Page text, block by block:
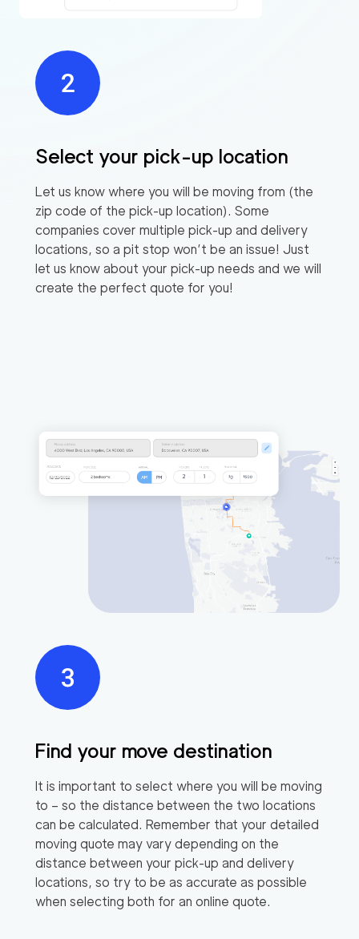
Select your pick-up location
Let us know where you will be moving from (the
zip code of the pick-up location). Some
companies cover multiple pick-up and delivery
locations, so a pit stop won’t be an issue! Just
let us know about your pick-up needs and we will
create the perfect quote for you!
Find your move destination
It is important to select where you will be moving
to – so the distance between the two locations
can be calculated. Remember that your detailed
moving quote may vary depending on the
distance between your pick-up and delivery
locations, so try to be as accurate as possible
when selecting both for an online quote.